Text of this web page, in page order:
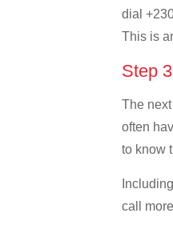
dial
This is
Step
The
often
to know
call